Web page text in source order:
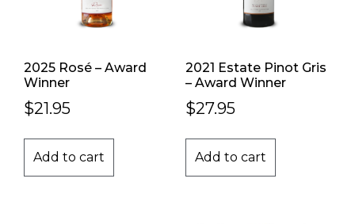
2025 Rosé – Award
Winner
$21.95
Add to cart
2021 Estate Pinot Gris
– Award Winner
$27.95
Add to cart